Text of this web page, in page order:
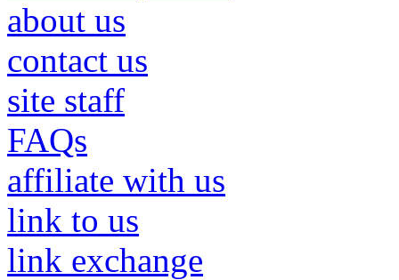
about us
contact us
site staff
FAQs
affiliate with us
link to us
link exchange